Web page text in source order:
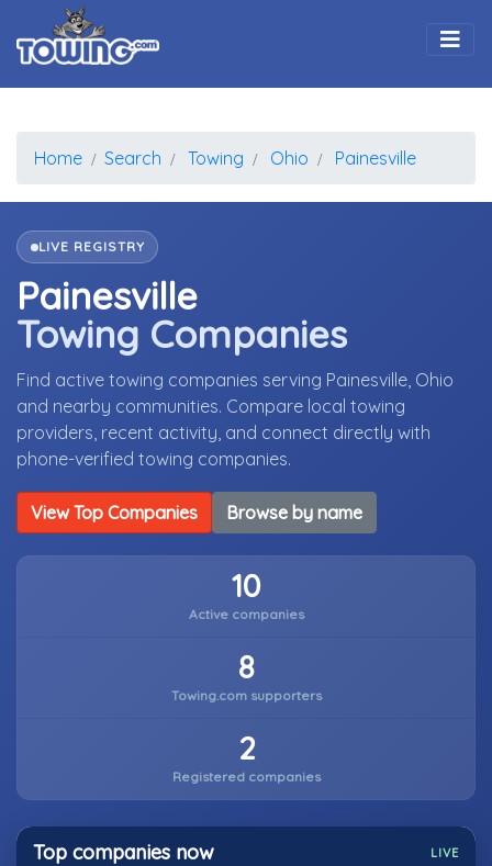
Home Search Towing Ohio Painesville
LIVE REGISTRY
Painesville
Towing Companies
Find active towing companies serving Painesville, Ohio
and nearby communities. Compare local towing
providers, recent activity, and connect directly with
phone-verified towing companies.
View Top Companies Browse by name
10
Active companies
8
Towing.com supporters
2
Registered companies
Top companies now LIVE